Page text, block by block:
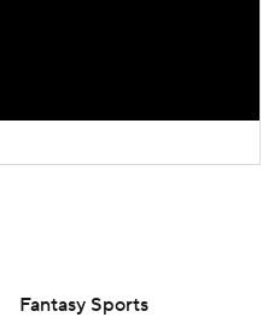
Fantasy Sports